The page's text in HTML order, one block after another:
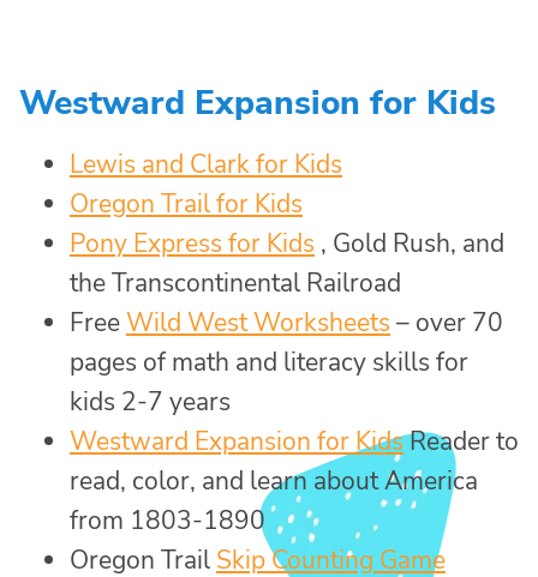
Westward Expansion for Kids
Lewis and Clark for Kids
Oregon Trail for Kids
Pony Express for Kids , Gold Rush, and
the Transcontinental Railroad
FreeWild West Worksheets – over 70
pages of math and literacy skills for
kids 2-7 years
Westward Expansion for KidsReader to
read, color, and learn about America
from 1803-1890
Oregon Trail Skip Counting Game